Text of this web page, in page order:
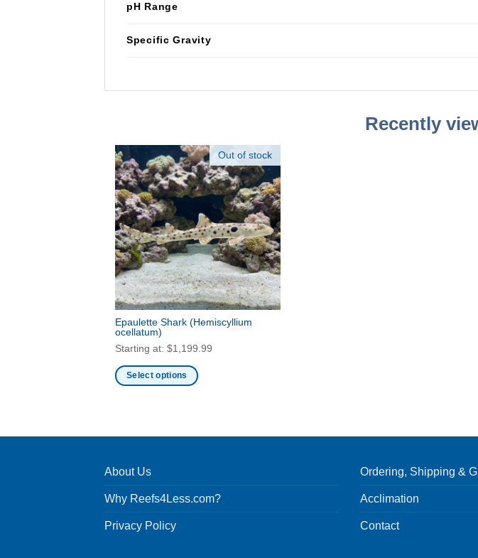
pH Range
Specific Gravity
Recently
Out of stock
Epaulette Shark (Hemiscyllium
ocellatum)
Starting at: $1,199.99
Select options
The
may
be
About Us
Why Reefs4Less.com?
Privacy Policy
Ordering, Shipping &
Acclimation
Contact